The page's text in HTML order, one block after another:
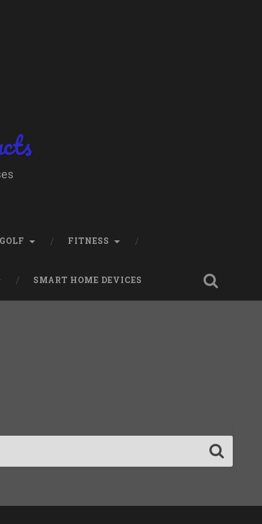
GOLF FITNESS
SMART HOME DEVICES